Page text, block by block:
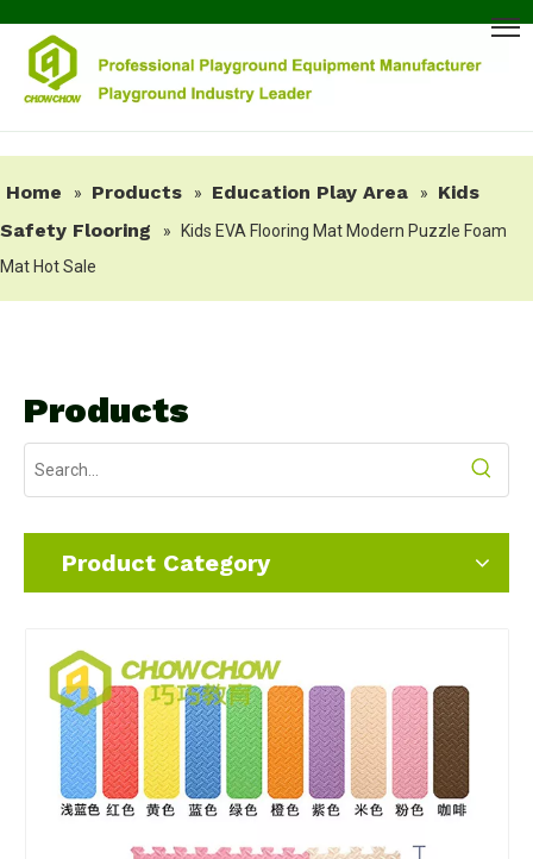
Home » Products » Education Play Area »
Kids
Safety Flooring
»
Kids EVA Flooring Mat Modern Puzzle Foam
Mat Hot Sale
Products
Product Category